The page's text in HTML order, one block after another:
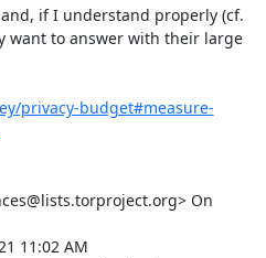
if I understand properly (cf.
want to answer with their large
privacy-budget#measure-
On
11:02 AM